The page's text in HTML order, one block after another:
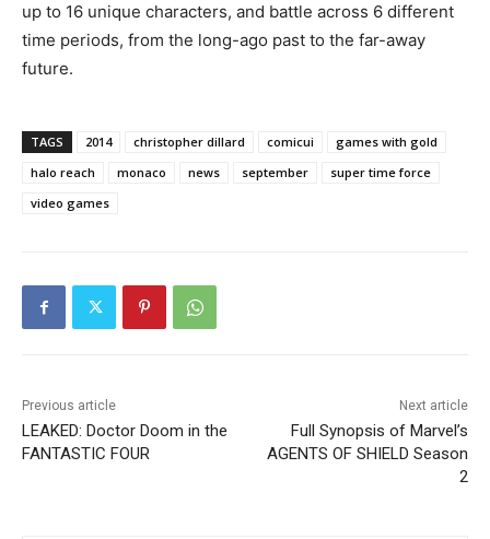
up to 16 unique characters, and battle across 6 different
time periods, from the long-ago past to the far-away
future.
TAGS 2014 christopher dillard comicui
games with gold
halo reach
monaco news september
super time force
video games
Previous article
LEAKED: Doctor Doom in the
FANTASTIC FOUR
Next article
Full Synopsis of Marvel’s
AGENTS OF SHIELD Season
2